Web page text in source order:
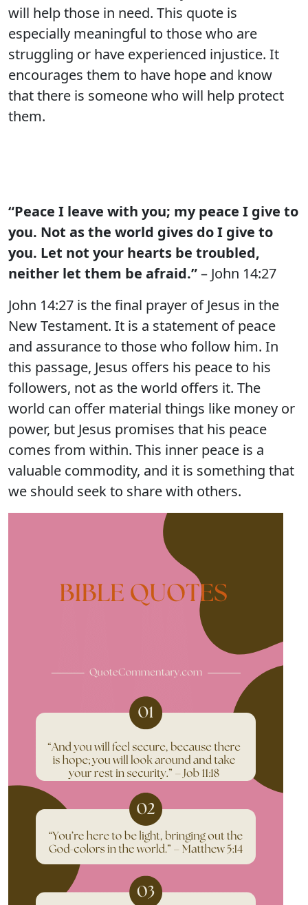
will help those in need. This quote is
especially meaningful to those who are
struggling or have experienced injustice. It
encourages them to have hope and know
that there is someone who will help protect
them.
“Peace I leave with you; my peace I give to
you. Not as the world gives do I give to
you. Let not your hearts be troubled,
neither let them be afraid.”– John 14:27
John 14:27 is the final prayer of Jesus in the
New Testament. It is a statement of peace
and assurance to those who follow him. In
this passage, Jesus offers his peace to his
followers, not as the world offers it. The
world can offer material things like money or
power, but Jesus promises that his peace
comes from within. This inner peace is a
valuable commodity, and it is something that
we should seek to share with others.